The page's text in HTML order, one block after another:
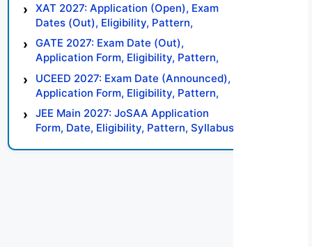
XAT 2027: Application (Open), Exam
Dates (Out), Eligibility, Pattern,
Syllabus, Result, Preparation Tips
GATE 2027: Exam Date (Out),
Application Form, Eligibility, Pattern,
Syllabus, Result, Preparation Tips
UCEED 2027: Exam Date (Announced),
Application Form, Eligibility, Pattern,
Syllabus, Result, Preparation Tips
JEE Main 2027: JoSAA Application
Form, Date, Eligibility, Pattern, Syllabus,